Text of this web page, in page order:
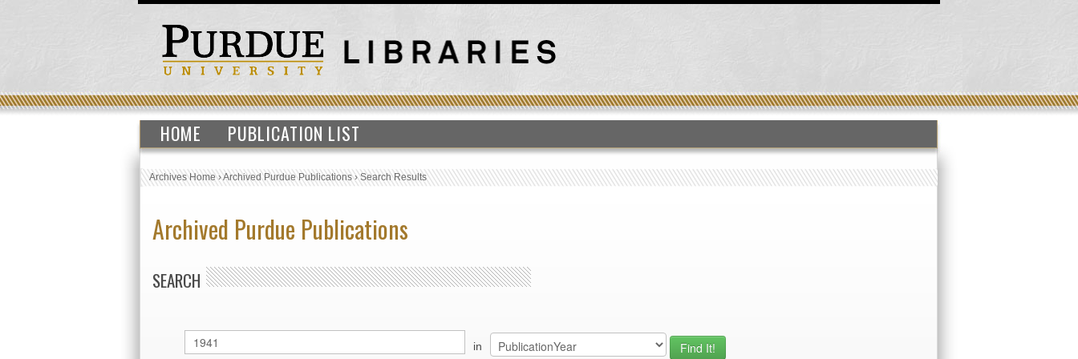
HOME PUBLICATION LIST
Archives Home›Archived Purdue Publications›Search Results
Archived Purdue Publications
SEARCH
in